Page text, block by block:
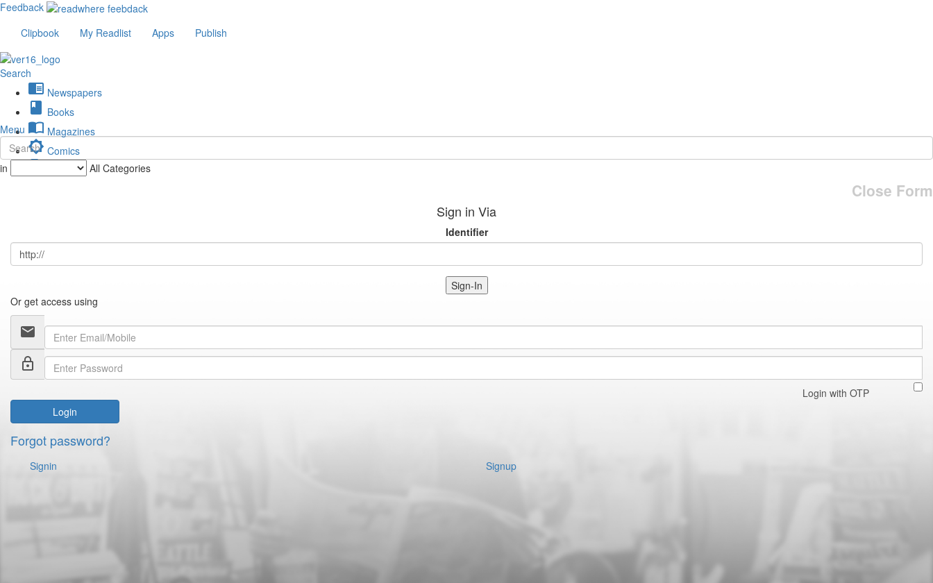
Feedback
Clipbook
My Readlist Apps Publish
Search
chrome_reader_mode Newspapers
book Books
import_contacts Magazines
brightness_low Comics
description Journals
Menu
in All Categories
Close Form
Sign in Via
Identifier
Sign-In
Or get access using
email
lock_outline
Login with OTP
Login
Forgot password?
Signin Signup